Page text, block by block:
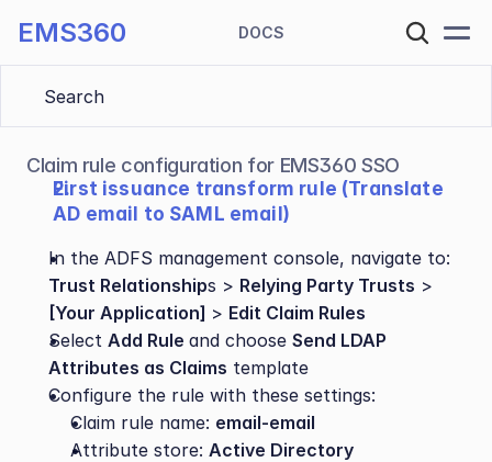
EMS360 DOCS
Search
Claim rule configuration for EMS360 SSO
First issuance transform rule (Translate
AD email to SAML email)
In the ADFS management console, navigate to:
Trust Relationships > Relying Party Trusts
[Your Application] > Edit Claim Rules
Select Add Rule and choose Send LDAP
Attributes as Claims template
Configure the rule with these settings:
Claim rule name: email-email
Attribute store: Active Directory